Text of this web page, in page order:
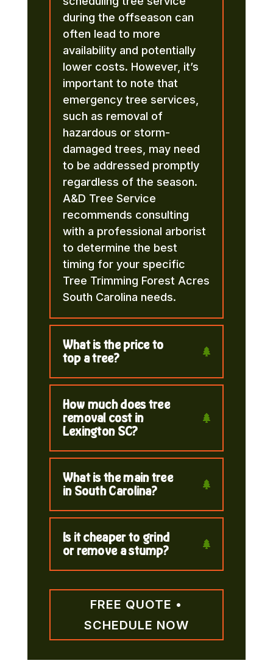
during the offseason can
often lead to more
availability and potentially
lower costs. However, it’s
important to note that
emergency tree services,
such as removal of
hazardous or storm-
damaged trees, may need
to be addressed promptly
regardless of the season.
A&D Tree Service
recommends consulting
with a professional arborist
to determine the best
timing for your specific
Tree Trimming Forest Acres
South Carolina needs.
What is the price to
top a tree?
How much does tree
removal cost in
Lexington SC?
What is the main tree
in South Carolina?
Is it cheaper to grind
or remove a stump?
FREE QUOTE •
SCHEDULE NOW